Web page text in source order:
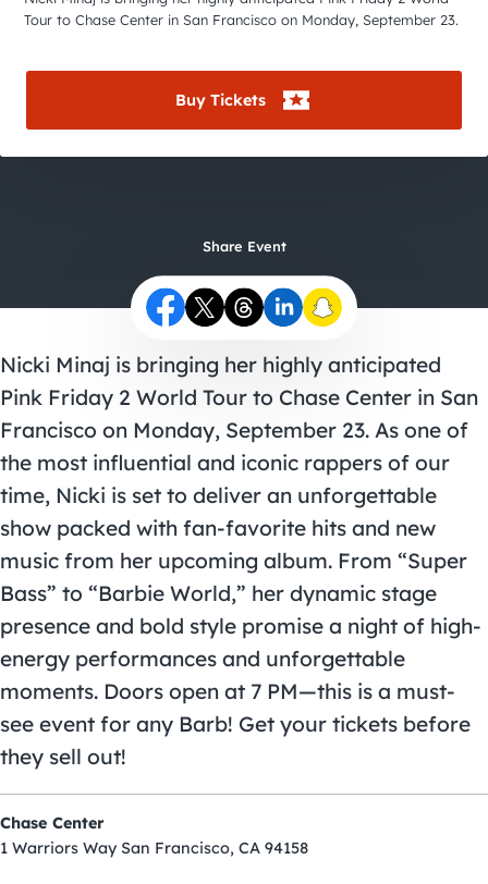
Tour to Chase Center in San Francisco on Monday, September 23.
Buy Tickets
Share Event
Nicki Minaj is bringing her highly anticipated
Pink Friday 2 World Tour to Chase Center in San
Francisco on Monday, September 23. As one of
the most influential and iconic rappers of our
time, Nicki is set to deliver an unforgettable
show packed with fan-favorite hits and new
music from her upcoming album. From “Super
Bass” to “Barbie World,” her dynamic stage
presence and bold style promise a night of high-
energy performances and unforgettable
moments. Doors open at 7 PM—this is a must-
see event for any Barb! Get your tickets before
they sell out!
Chase Center
1 Warriors Way San Francisco, CA 94158